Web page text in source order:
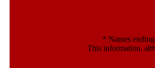
* Names
This information,